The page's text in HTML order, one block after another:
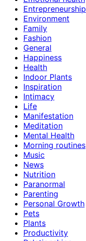
Entrepreneurship
Environment
Family
Fashion
General
Happiness
Health
Indoor Plants
Inspiration
Intimacy
Life
Manifestation
Meditation
Mental Health
Morning routines
Music
News
Nutrition
Paranormal
Parenting
Personal Growth
Pets
Plants
Productivity